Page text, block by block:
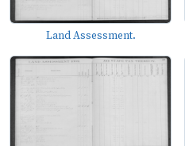
Land Assessment.